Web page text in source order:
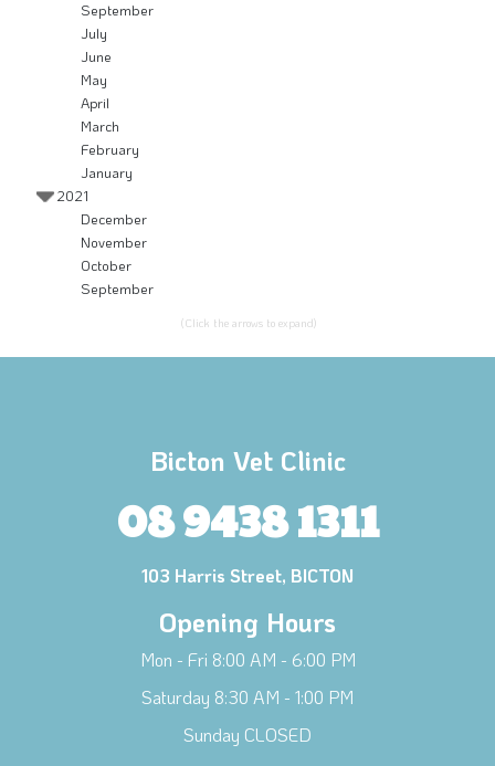
September
July
June
May
April
March
February
January
2021
December
November
October
September
(Click the arrows to expand)
Bicton Vet Clinic
08 9438 1311
103 Harris Street, BICTON
Opening Hours
Mon - Fri 8:00 AM - 6:00 PM
Saturday 8:30 AM - 1:00 PM
Sunday CLOSED